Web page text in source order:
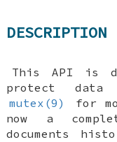
DESCRIPTION
This API is
protect data
mutex(9)
for
now a
documents